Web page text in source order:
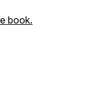
book.